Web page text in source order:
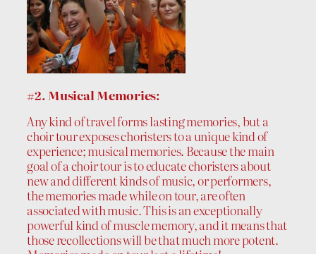
#2. Musical Memories:
Any kind of travel forms lasting memories, but a
choir tour exposes choristers to a unique kind of
experience; musical memories. Because the main
goal of a choir tour is to educate choristers about
new and different kinds of music, or performers,
the memories made while on tour, are often
associated with music. This is an exceptionally
powerful kind of muscle memory, and it means that
those recollections will be that much more potent.